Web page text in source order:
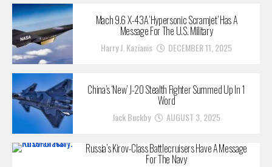
Mach 9.6 X-43A ‘Hypersonic Scramjet’ Has A
Message For The U.S. Military
Harry J. Kazianis DECEMBER 11, 2025
China’s ‘New’ J-20 Stealth Fighter Summed Up In 1
Word
Jack Buckby AUGUST 3, 2025
Russia’s Kirov-Class Battlecruisers Have A Message
For The Navy